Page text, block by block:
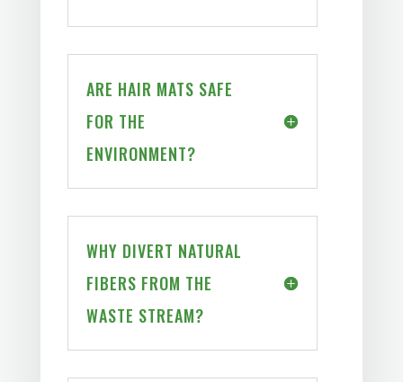
ARE HAIR MATS SAFE
FOR THE
ENVIRONMENT?
WHY DIVERT NATURAL
FIBERS FROM THE
WASTE STREAM?